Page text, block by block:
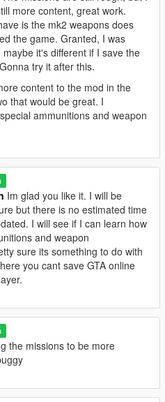
more content, great work.
is the mk2 weapons does
the game. Granted, I was
it's different if I save the
try it after this.
content to the mod in the
that would be great. I
ammunitions and weapon
Im glad you like it. I will be
but there is no estimated time
I will see if I can learn how
and weapon
sure its something to do with
you cant save GTA online
the missions to be more